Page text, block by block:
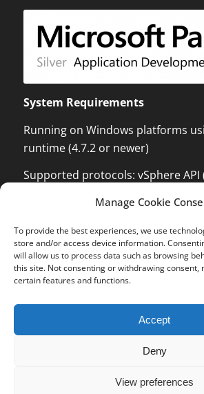
Manage Cookie
To provide the best experiences, we use
store and/or access device information.
will allow us to process data such as browsing
this site. Not consenting or withdrawing consent,
certain features and functions.
Accept
Deny
View preferences
System Requirements
Running on Windows platforms
runtime (4.7.2 or newer)
Supported protocols: vSphere API
ESX / ESXi / vCenter Server,
Management API with .NET
Windows Management
be able to control Windows
Secure Shell (SSH), Internet Control
Protocol (ICMP, PING), Wake on
Revocation Policy for
3